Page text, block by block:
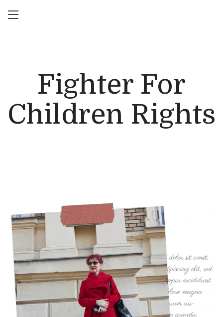
Fighter For
Children Rights